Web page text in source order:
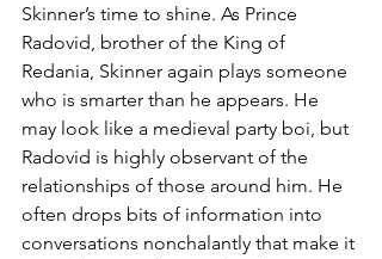
Skinner’s time to shine. As Prince
Radovid, brother of the King of
Redania, Skinner again plays someone
who is smarter than he appears. He
may look like a medieval party boi, but
Radovid is highly observant of the
relationships of those around him. He
often drops bits of information into
conversations nonchalantly that make it